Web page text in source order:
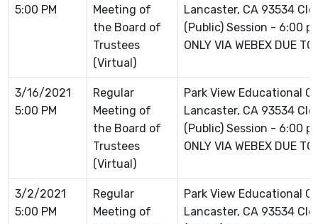
5:00 PM
Meeting of
the Board of
Trustees
(Virtual)
Lancaster, CA 93534
(Public) Session - 6:00
ONLY VIA WEBEX DUE
3/16/2021
5:00 PM
Regular
Meeting of
the Board of
Trustees
(Virtual)
Park View Educational
Lancaster, CA 93534
(Public) Session - 6:00
ONLY VIA WEBEX DUE
3/2/2021
5:00 PM
Regular
Meeting of
Park View Educational
Lancaster, CA 93534